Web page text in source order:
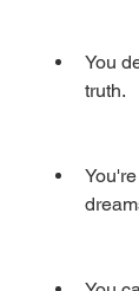
You
truth.